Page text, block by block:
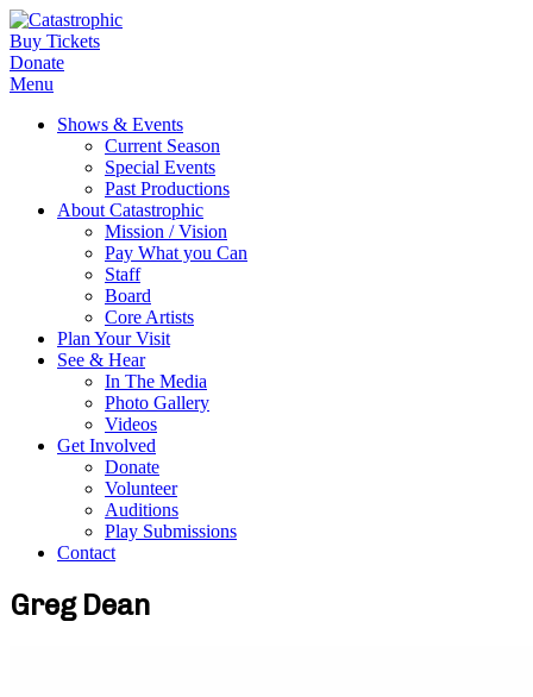
Buy Tickets
Donate
Menu
Shows & Events
Current Season
Special Events
Past Productions
About Catastrophic
Mission / Vision
Pay What you Can
Staff
Board
Core Artists
Plan Your Visit
See & Hear
In The Media
Photo Gallery
Videos
Get Involved
Donate
Volunteer
Auditions
Play Submissions
Contact
Greg Dean